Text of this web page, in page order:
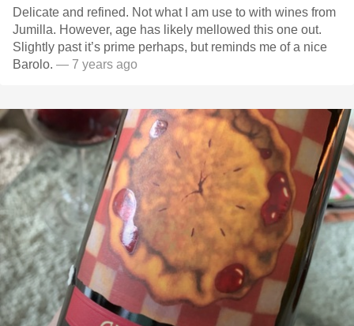
Delicate and refined. Not what I am use to with wines from
Jumilla. However, age has likely mellowed this one out.
Slightly past it’s prime perhaps, but reminds me of a nice
Barolo. — 7 years ago